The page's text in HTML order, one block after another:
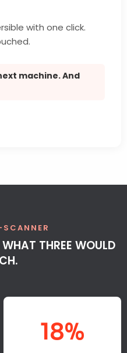
with one click.
machine. And
THREE WOULD
18%